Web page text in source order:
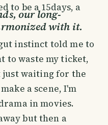
to be a 15days, a
our long-
with it.
instinct told me to
to waste my ticket,
waiting for the
a scene, I'm
in movies.
but then a